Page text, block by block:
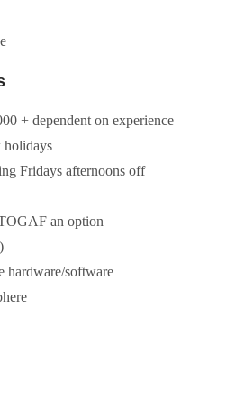
+ dependent on experience
holidays
Fridays afternoons off
an option
hardware/software